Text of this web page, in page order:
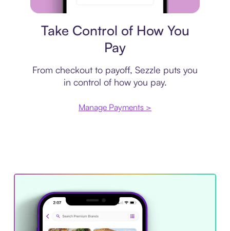
Take Control of How You
Pay
From checkout to payoff, Sezzle puts you
in control of how you pay.
Manage Payments >